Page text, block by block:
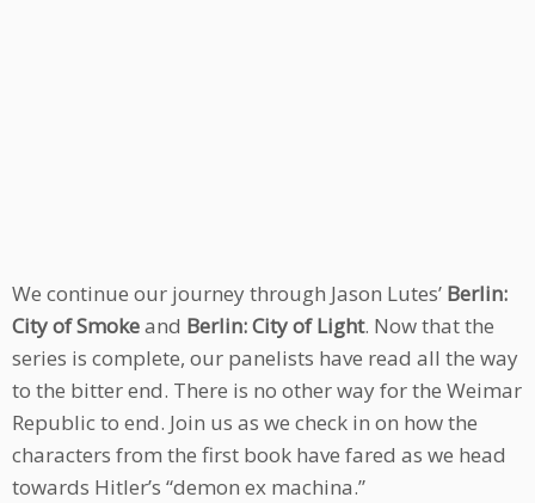
We continue our journey through Jason Lutes’ Berlin:
City of Smokeand Berlin: City of Light. Now that the
series is complete, our panelists have read all the way
to the bitter end. There is no other way for the Weimar
Republic to end. Join us as we check in on how the
characters from the first book have fared as we head
towards Hitler’s “demon ex machina.”